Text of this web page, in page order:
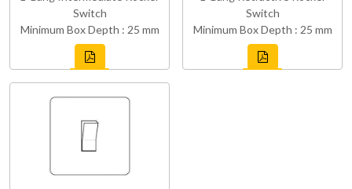
Switch
Minimum Box Depth : 25 mm
Switch
Minimum Box Depth : 25 mm